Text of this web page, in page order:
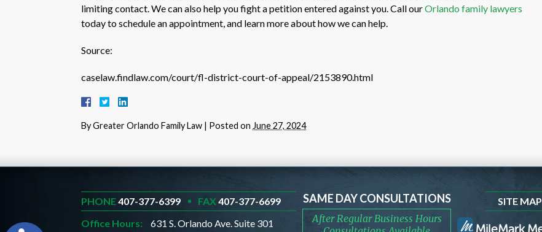
limiting contact. We can also help you fight a petition entered against you. Call ourOrlando family lawyers
today to schedule an appointment, and learn more about how we can help.
Source:
caselaw.findlaw.com/court/fl-district-court-of-appeal/2153890.html
ByGreater Orlando Family Law | Posted on June 27, 2024
PHONE407-377-6399 FAX407-377-6699
Office Hours:
631 S. Orlando Ave. Suite 301
SAME DAY CONSULTATIONS
After Regular Business Hours
SITE MAP